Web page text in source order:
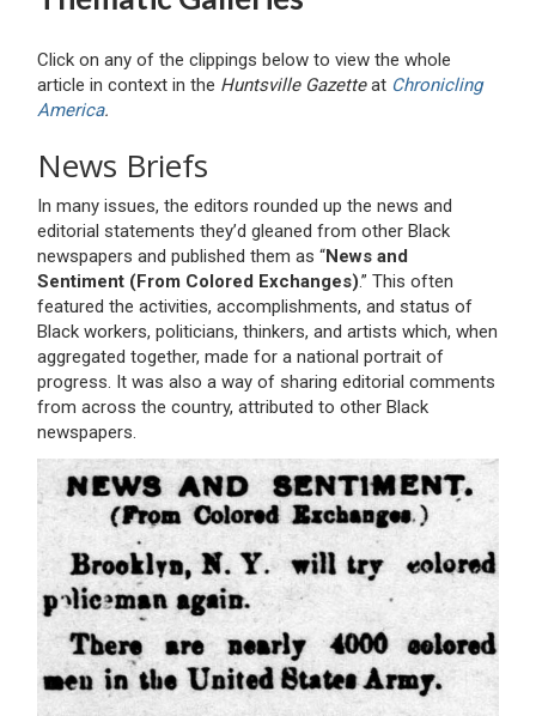
Click on any of the clippings below to view the whole
article in context in the Huntsville Gazetteat Chronicling
America.
News Briefs
In many issues, the editors rounded up the news and
editorial statements they’d gleaned from other Black
newspapers and published them as “News and
Sentiment (From Colored Exchanges).” This often
featured the activities, accomplishments, and status of
Black workers, politicians, thinkers, and artists which, when
aggregated together, made for a national portrait of
progress. It was also a way of sharing editorial comments
from across the country, attributed to other Black
newspapers.